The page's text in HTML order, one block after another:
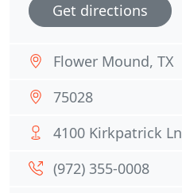
Get directions
Flower Mound, TX
75028
4100 Kirkpatrick Ln
(972) 355-0008